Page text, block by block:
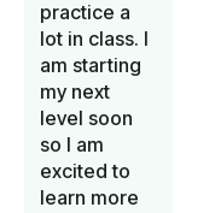
practice a
lot in class. I
am starting
my next
level soon
so I am
excited to
learn more